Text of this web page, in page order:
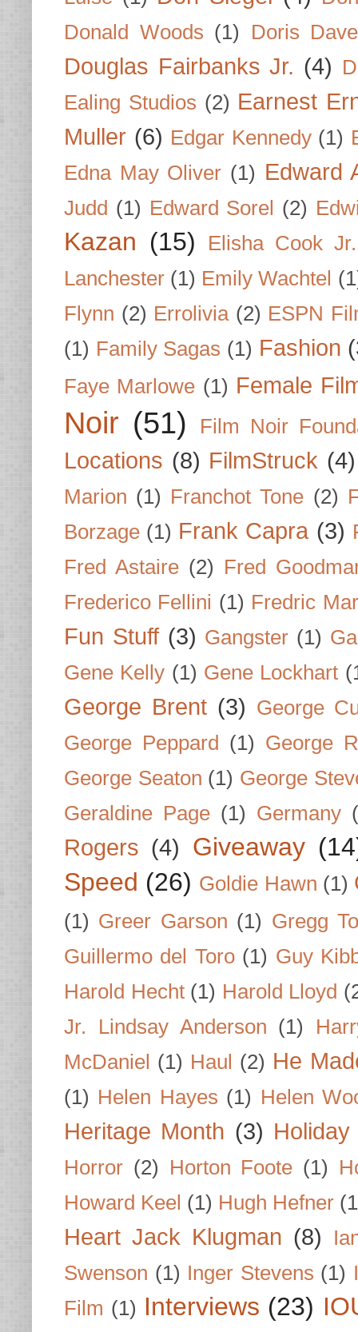
Donald Woods (1) Doris
Douglas Fairbanks Jr. (4)
Ealing Studios (2) Earnest
Muller (6) Edgar Kennedy (1)
Edna May Oliver (1) Edward
Judd (1) Edward Sorel (2)
Kazan (15)
Elisha Cook Jr.
Lanchester (1) Emily Wachtel
Flynn (2) Errolivia (2) ESPN
(1) Family Sagas (1) Fashion
Faye Marlowe (1) Female
Noir (51) Film Noir
Locations (8) FilmStruck (4)
Marion (1) Franchot Tone (2)
Borzage (1) Frank Capra (3)
Fred Astaire (2) Fred
Frederico Fellini (1) Fredric
Fun Stuff (3) Gangster (1)
Gene Kelly (1) Gene Lockhart
George Brent (3) George
George Peppard
(1) George
George Seaton (1) George
Geraldine Page (1) Germany
Rogers (4) Giveaway
Speed (26) Goldie Hawn (1)
(1) Greer Garson (1) Gregg
Guillermo del Toro (1) Guy
Harold Hecht (1) Harold Lloyd
Jr. Lindsay Anderson (1)
McDaniel (1) Haul (2) He
(1) Helen Hayes (1) Helen
Heritage Month (3)
Horror (2) Horton Foote (1)
Howard Keel (1) Hugh Hefner
Heart Jack Klugman (8)
Swenson (1) Inger Stevens (1)
Film (1) Interviews (23)